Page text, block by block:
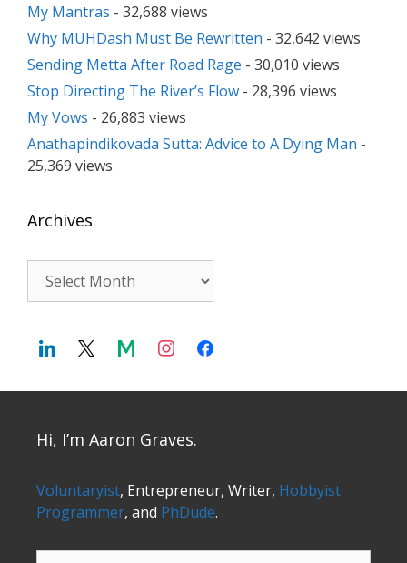
My Mantras - 32,688 views
Why MUHDash Must Be Rewritten - 32,642 views
Sending Metta After Road Rage - 30,010 views
Stop Directing The River’s Flow - 28,396 views
My Vows - 26,883 views
Anathapindikovada Sutta: Advice to A Dying Man -
25,369 views
Archives
Hi, I’m Aaron Graves.
Voluntaryist, Entrepreneur, Writer, Hobbyist
Programmer, and PhDude.